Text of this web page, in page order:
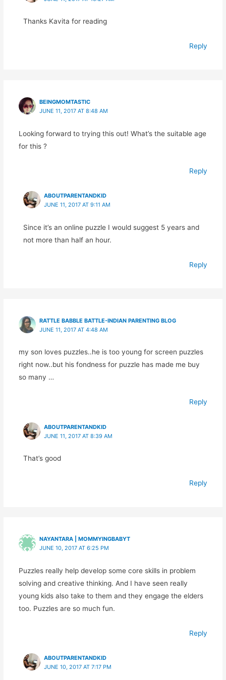
Thanks Kavita for reading
Reply
BEINGMOMTASTIC
JUNE 11, 2017 AT 8:48 AM
Looking forward to trying this out! What’s the suitable age
for this ?
Reply
ABOUTPARENTANDKID
JUNE 11, 2017 AT 9:11 AM
Since it’s an online puzzle I would suggest 5 years and
not more than half an hour.
Reply
RATTLE BABBLE BATTLE-INDIAN PARENTING BLOG
JUNE 11, 2017 AT 4:48 AM
my son loves puzzles..he is too young for screen puzzles
right now..but his fondness for puzzle has made me buy
so many …
Reply
ABOUTPARENTANDKID
JUNE 11, 2017 AT 8:39 AM
That’s good
Reply
NAYANTARA | MOMMYINGBABYT
JUNE 10, 2017 AT 6:25 PM
Puzzles really help develop some core skills in problem
solving and creative thinking. And I have seen really
young kids also take to them and they engage the elders
too. Puzzles are so much fun.
Reply
ABOUTPARENTANDKID
JUNE 10, 2017 AT 7:17 PM